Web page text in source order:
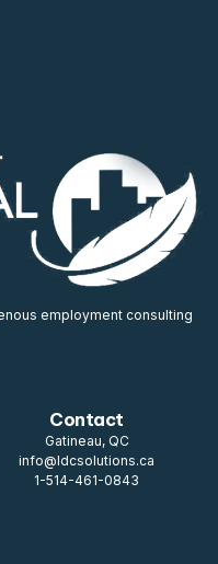
employment consulting
Contact
Gatineau, QC
info@ldcsolutions.ca
1-514-461-0843